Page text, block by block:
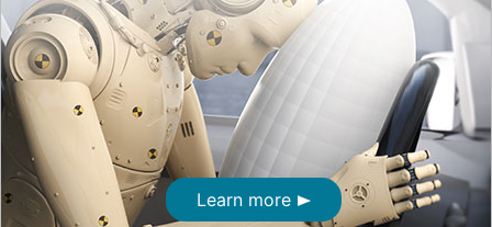
Learn more